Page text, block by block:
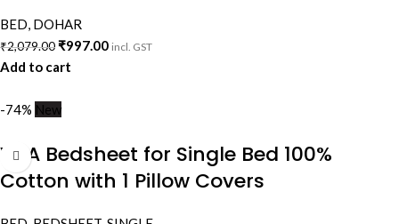
BED, DOHAR
₹2,079.00₹997.00 incl. GST
Add to cart
-74% New
VAA Bedsheet for Single Bed 100%
Cotton with 1 Pillow Covers